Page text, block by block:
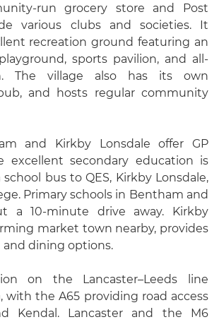
run grocery store and Post
various clubs and societies. It
recreation ground featuring an
sports pavilion, and all-
The village also has its own
and hosts regular community
and Kirkby Lonsdale offer GP
excellent secondary education is
school bus to QES, Kirkby Lonsdale,
Primary schools in Bentham and
a 10-minute drive away. Kirkby
market town nearby, provides
dining options.
on the Lancaster–Leeds line
with the A65 providing road access
Kendal. Lancaster and the M6